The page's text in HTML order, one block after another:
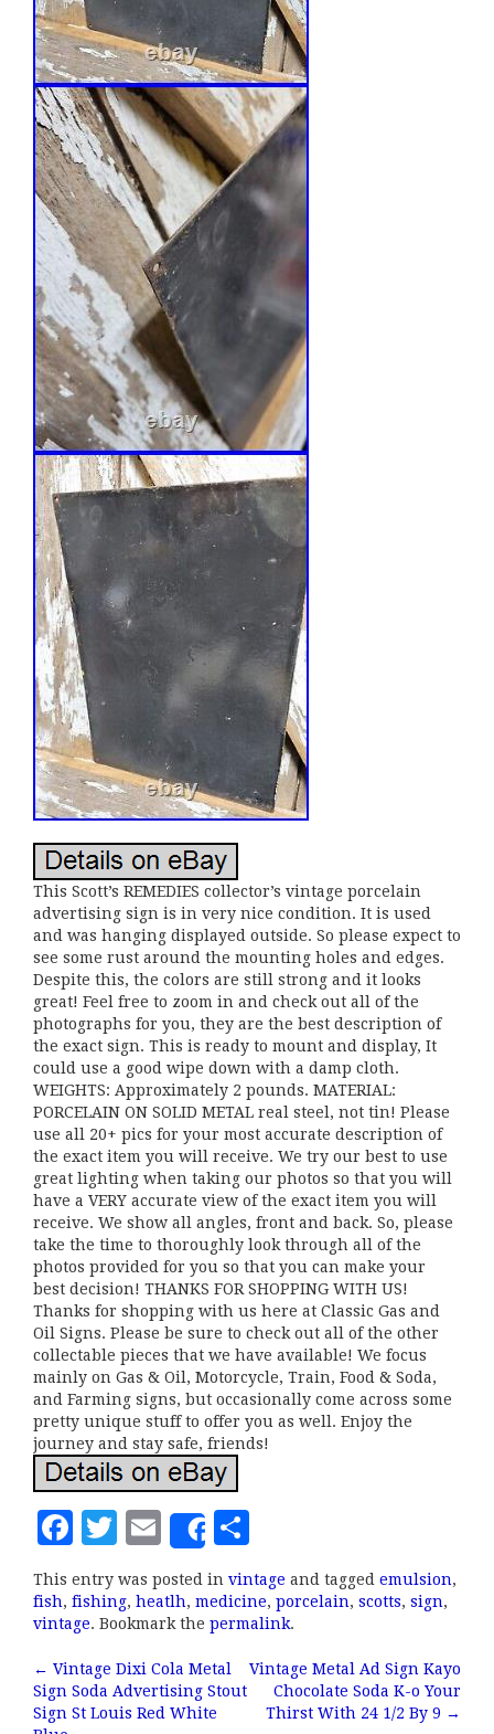
This Scott’s REMEDIES collector’s vintage porcelain
advertising sign is in very nice condition. It is used
and was hanging displayed outside. So please expect to
see some rust around the mounting holes and edges.
Despite this, the colors are still strong and it looks
great! Feel free to zoom in and check out all of the
photographs for you, they are the best description of
the exact sign. This is ready to mount and display, It
could use a good wipe down with a damp cloth.
WEIGHTS: Approximately 2 pounds. MATERIAL:
PORCELAIN ON SOLID METAL real steel, not tin! Please
use all 20+ pics for your most accurate description of
the exact item you will receive. We try our best to use
great lighting when taking our photos so that you will
have a VERY accurate view of the exact item you will
receive. We show all angles, front and back. So, please
take the time to thoroughly look through all of the
photos provided for you so that you can make your
best decision! THANKS FOR SHOPPING WITH US!
Thanks for shopping with us here at Classic Gas and
Oil Signs. Please be sure to check out all of the other
collectable pieces that we have available! We focus
mainly on Gas & Oil, Motorcycle, Train, Food & Soda,
and Farming signs, but occasionally come across some
pretty unique stuff to offer you as well. Enjoy the
journey and stay safe, friends!
F
c
e
b
o
T
it
te
r
E
m
ai
l
Share
h
a
r
e
This entry was posted in vintage and tagged emulsion,
fish, fishing, heatlh, medicine, porcelain, scotts, sign,
vintage. Bookmark the permalink.
Post navigation
← Vintage Dixi Cola Metal
Sign Soda Advertising Stout
Sign St Louis Red White
Vintage Metal Ad Sign Kayo
Chocolate Soda K-o Your
Thirst With 24 1/2 By 9 →